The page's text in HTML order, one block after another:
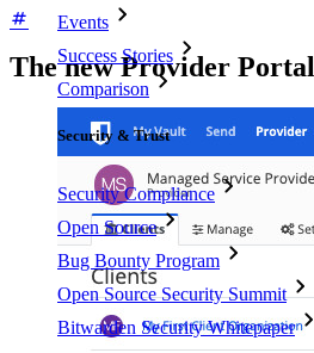
Events
Success Stories
Comparison
Security & Trust
Security Compliance
Open Source
Bug Bounty Program
Open Source Security Summit
Bitwarden Security Whitepaper
The new Provider Portal